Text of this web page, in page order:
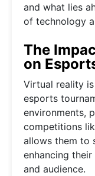
and what lies
of technology
The
on
Virtual reality
esports
environments,
competitions
allows them to
enhancing
and audience.